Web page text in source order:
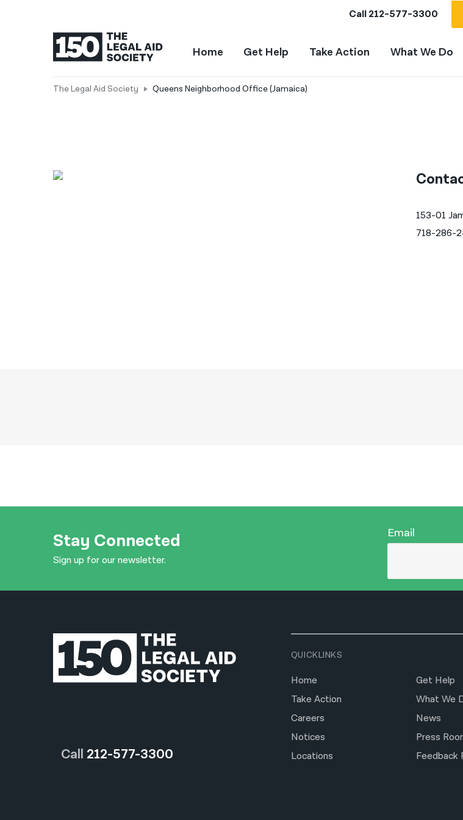
Call212-577-3300
Home Get Help Take Action What We Do
The Legal Aid Society Queens Neighborhood Office (Jamaica)
153-01
718-286-
Stay Connected
Sign up for our newsletter.
Email
Call 212-577-3300
QUICKLINKS
Home
Get Help
Take Action
What We
Careers
News
Notices
Press
Locations
Feedback